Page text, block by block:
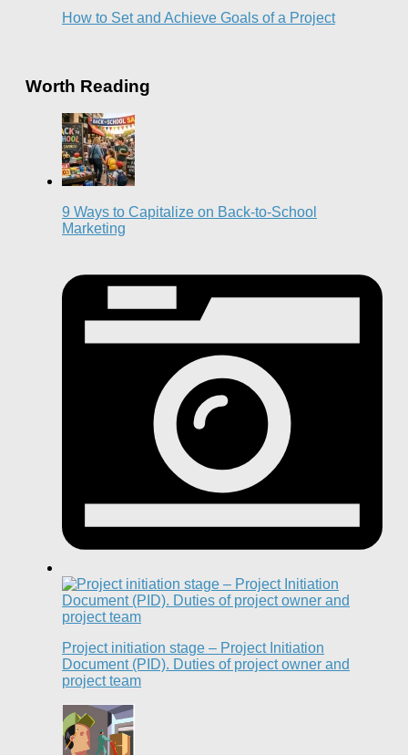
How to Set and Achieve Goals of a Project
Worth Reading
9 Ways to Capitalize on Back-to-School
Marketing
Project initiation stage – Project Initiation
Document (PID). Duties of project owner and
project team